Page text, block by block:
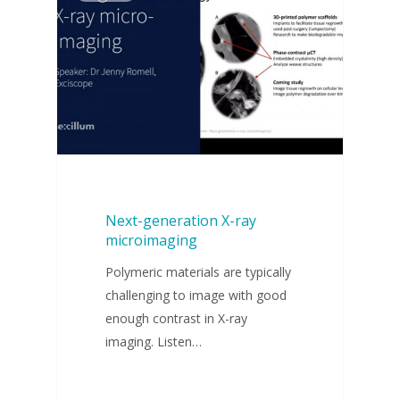
Next-generation X-ray
microimaging
Polymeric materials are typically
challenging to image with good
enough contrast in X-ray
imaging. Listen…